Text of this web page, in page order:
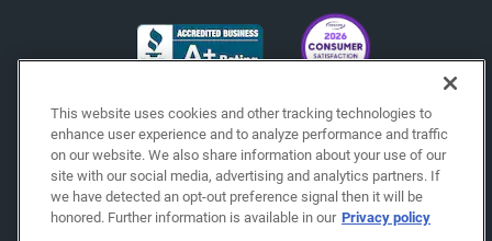
This website uses cookies and other tracking technologies to
enhance user experience and to analyze performance and traffic
on our website. We also share information about your use of our
site with our social media, advertising and analytics partners. If
we have detected an opt-out preference signal then it will be
honored. Further information is available in our Privacy policy